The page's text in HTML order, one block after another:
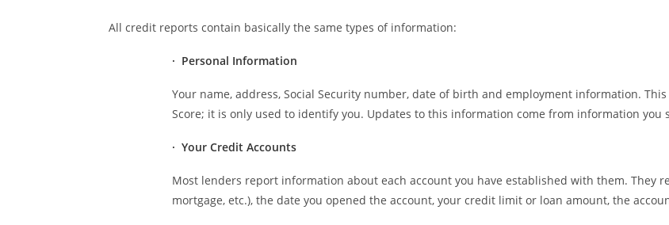
All credit reports contain basically the same types of information:
· Personal Information
Your name, address, Social Security number, date of birth and employment information.
Score; it is only used to identify you. Updates to this information come from information you
· Your Credit Accounts
Most lenders report information about each account you have established with them. They
mortgage, etc.), the date you opened the account, your credit limit or loan amount, the